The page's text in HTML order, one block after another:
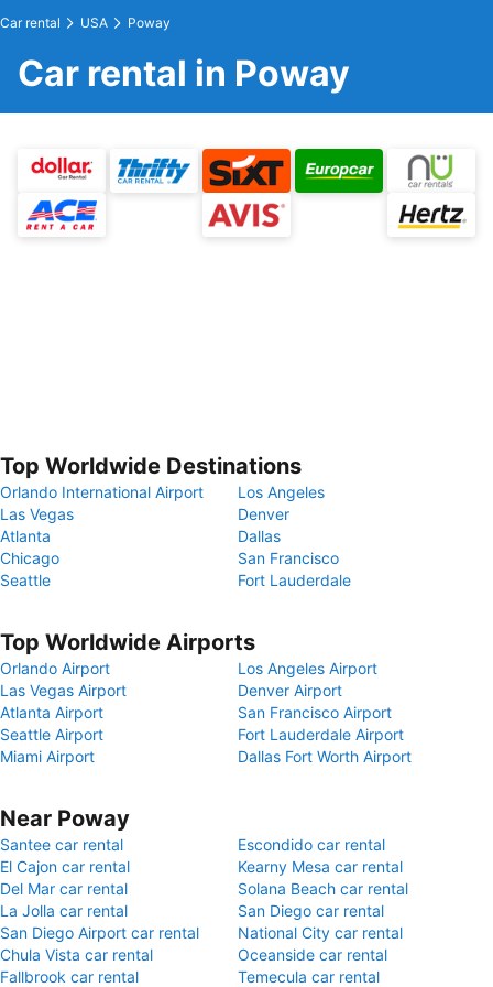
Car rental USA Poway
Car rental in Poway
Top Worldwide Destinations
Orlando International Airport
Los Angeles
Las Vegas
Denver
Atlanta
Dallas
Chicago
San Francisco
Seattle
Fort Lauderdale
Top Worldwide Airports
Orlando Airport
Los Angeles Airport
Las Vegas Airport
Denver Airport
Atlanta Airport
San Francisco Airport
Seattle Airport
Fort Lauderdale Airport
Miami Airport
Dallas Fort Worth Airport
Near Poway
Santee car rental
Escondido car rental
El Cajon car rental
Kearny Mesa car rental
Del Mar car rental
Solana Beach car rental
La Jolla car rental
San Diego car rental
San Diego Airport car rental
National City car rental
Chula Vista car rental
Oceanside car rental
Fallbrook car rental
Temecula car rental